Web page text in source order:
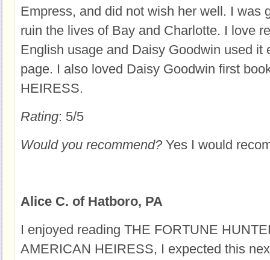
Empress, and did not wish her well. I was
ruin the lives of Bay and Charlotte. I love
English usage and Daisy Goodwin used it
page. I also loved Daisy Goodwin first
HEIRESS.
Rating: 5/5
Would you recommend?Yes I would
Alice C. of Hatboro, PA
I enjoyed reading THE FORTUNE
AMERICAN HEIRESS, I expected this